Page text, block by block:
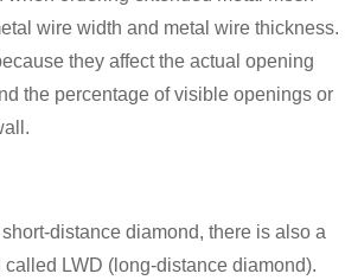
wire width and metal wire thickness.
they affect the actual opening
the percentage of visible openings or
distance diamond, there is also a
called LWD (long-distance diamond).